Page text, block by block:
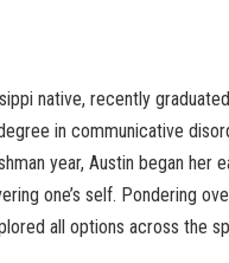
native, recently
in communicative
year, Austin began her
one’s self. Pondering
all options across the